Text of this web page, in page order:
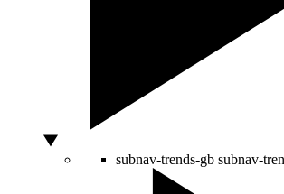
subnav-trends-gb subnav-